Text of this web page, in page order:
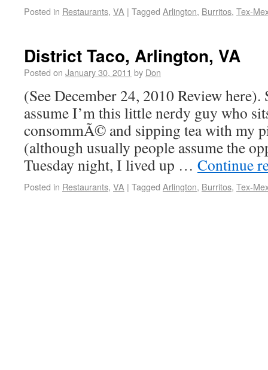
Posted in Restaurants, VA | Tagged Arlington, Burritos, Tex-
District Taco, Arlington, VA
Posted on January 30, 2011 by Don
(See December 24, 2010 Review here).
assume I’m this little nerdy guy who
consommÃ© and sipping tea with my
(although usually people assume the
Tuesday night, I lived up … Continue
Posted in Restaurants, VA | Tagged Arlington, Burritos, Tex-